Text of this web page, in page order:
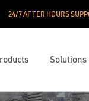
24/7 AFTER HOURS
Solutions